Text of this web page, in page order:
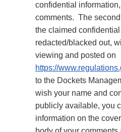
confidential
comments. The
the claimed
redacted/blacked out,
viewing and posted on
https://
to the Dockets
wish your name and
publicly available, you
information on the